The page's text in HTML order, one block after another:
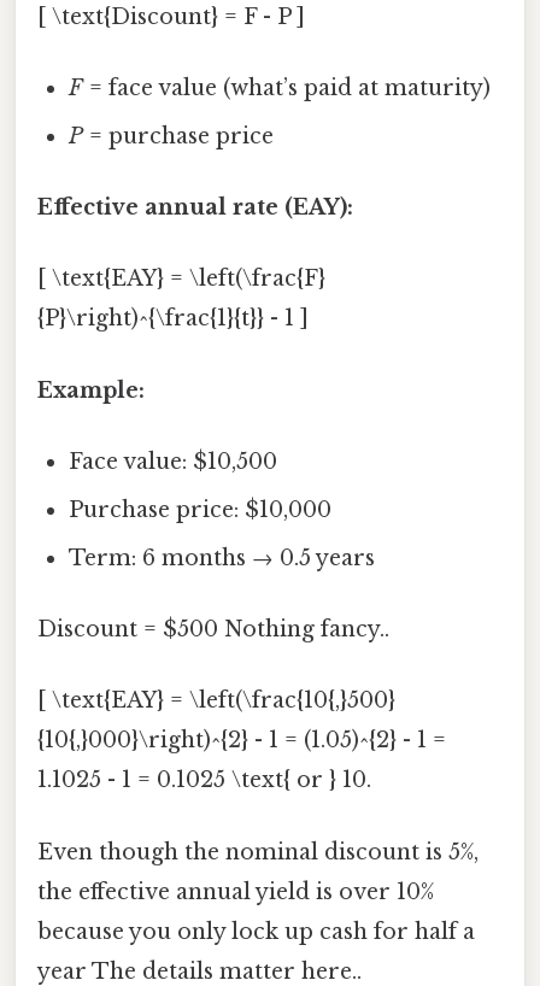
[ \text{Discount} = F - P ]
F= face value (what’s paid at maturity)
P= purchase price
Effective annual rate (EAY):
[ \text{EAY} = \left(\frac{F}
{P}\right)^{\frac{1}{t}} - 1 ]
Example:
Face value: $10,500
Purchase price: $10,000
Term: 6 months → 0.5 years
Discount = $500 Nothing fancy..
[ \text{EAY} = \left(\frac{10{,}500}
{10{,}000}\right)^{2} - 1 = (1.05)^{2} - 1 =
1.1025 - 1 = 0.1025 \text{ or } 10.
Even though the nominal discount is 5%,
the effective annual yield is over 10%
because you only lock up cash for half a
year The details matter here..